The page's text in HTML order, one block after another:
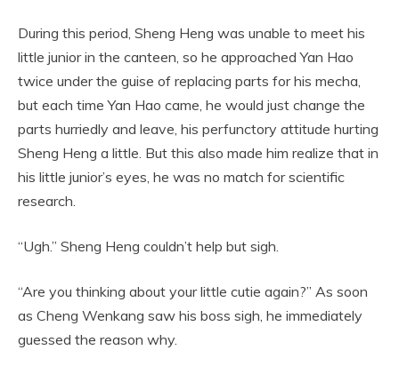
During this period, Sheng Heng was unable to meet his
little junior in the canteen, so he approached Yan Hao
twice under the guise of replacing parts for his mecha,
but each time Yan Hao came, he would just change the
parts hurriedly and leave, his perfunctory attitude hurting
Sheng Heng a little. But this also made him realize that in
his little junior’s eyes, he was no match for scientific
research.
“Ugh.” Sheng Heng couldn’t help but sigh.
“Are you thinking about your little cutie again?” As soon
as Cheng Wenkang saw his boss sigh, he immediately
guessed the reason why.